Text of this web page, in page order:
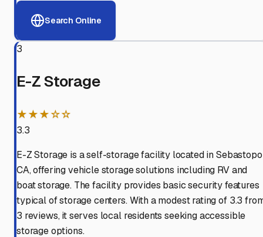
Search Online
3
E-Z Storage
★★★☆☆
3.3
E-Z Storage is a self-storage facility located in
CA, offering vehicle storage solutions including RV and
boat storage. The facility provides basic security features
typical of storage centers. With a modest rating of 3.3
3 reviews, it serves local residents seeking accessible
storage options.